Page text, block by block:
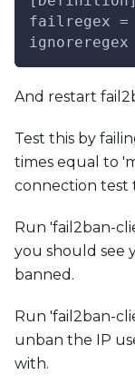
failregex =
ignoreregex
And restart
Test this by
times equal to
connection test
Run 'fail2ban-
you should see
banned.
Run 'fail2ban-
unban the IP
with.